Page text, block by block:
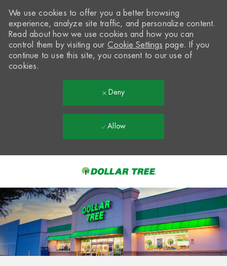
-
We use cookies to offer you a better browsing
experience, analyze site traffic, and personalize content.
Read about how we use cookies and how you can
control them by visiting our Cookie Settings page. If you
continue to use this site, you consent to our use of
cookies.
Deny
Allow